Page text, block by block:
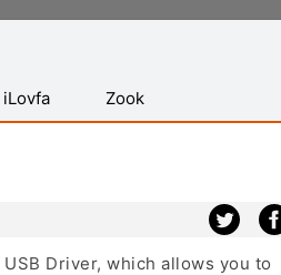
iLovfa Zook
Driver, which allows you to